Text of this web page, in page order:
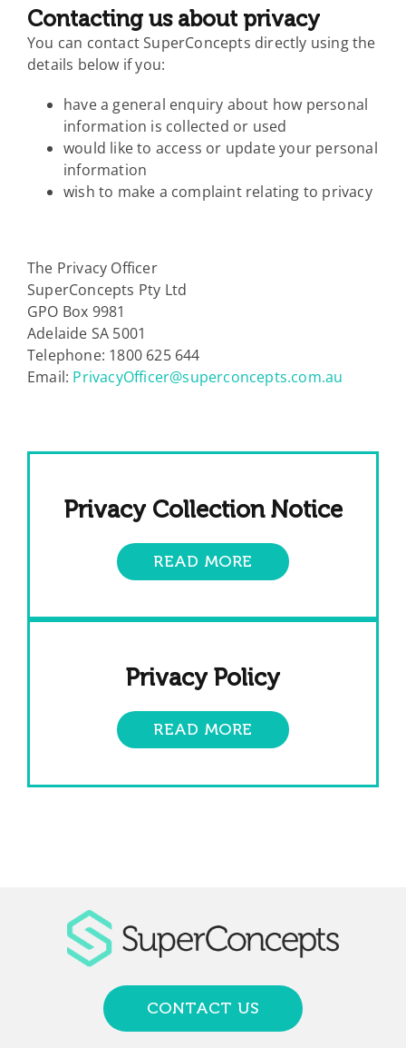
Contacting us about privacy
You can contact SuperConcepts directly using the
details below if you:
have a general enquiry about how personal
information is collected or used
would like to access or update your personal
information
wish to make a complaint relating to privacy
The Privacy Officer
SuperConcepts Pty Ltd
GPO Box 9981
Adelaide SA 5001
Telephone: 1800 625 644
Email: PrivacyOfficer@superconcepts.com.au
Privacy Collection Notice
READ MORE
Privacy Policy
READ MORE
CONTACT US